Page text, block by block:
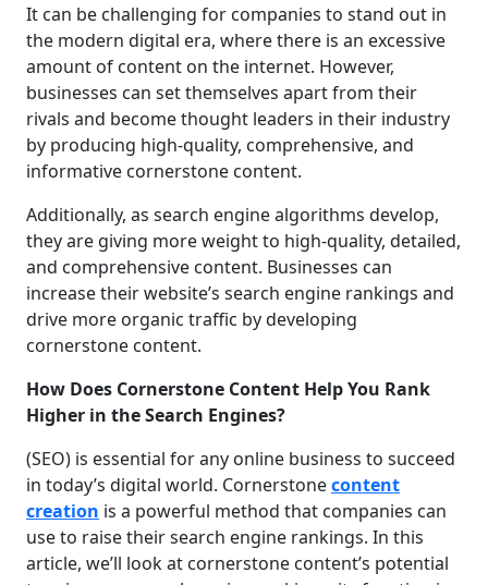
It can be challenging for companies to stand out in
the modern digital era, where there is an excessive
amount of content on the internet. However,
businesses can set themselves apart from their
rivals and become thought leaders in their industry
by producing high-quality, comprehensive, and
informative cornerstone content.
Additionally, as search engine algorithms develop,
they are giving more weight to high-quality, detailed,
and comprehensive content. Businesses can
increase their website’s search engine rankings and
drive more organic traffic by developing
cornerstone content.
How Does Cornerstone Content Help You Rank
Higher in the Search Engines?
(SEO) is essential for any online business to succeed
in today’s digital world. Cornerstonecontent
creation is a powerful method that companies can
use to raise their search engine rankings. In this
article, we’ll look at cornerstone content’s potential